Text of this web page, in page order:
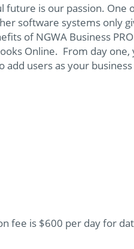
future is our passion. One
software systems only
of NGWA Business
Online. From day one,
add users as your
fee is $600 per day for